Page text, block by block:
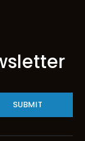
SUBMIT